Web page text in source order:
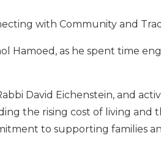
with Community and
Hamoed, as he spent time
David Eichenstein, and
the rising cost of living and
to supporting families